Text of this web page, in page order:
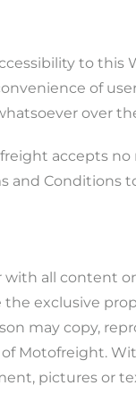
to this
of
over
accepts
and Conditions
all content
the exclusive
may copy,
Motofreight.
pictures or